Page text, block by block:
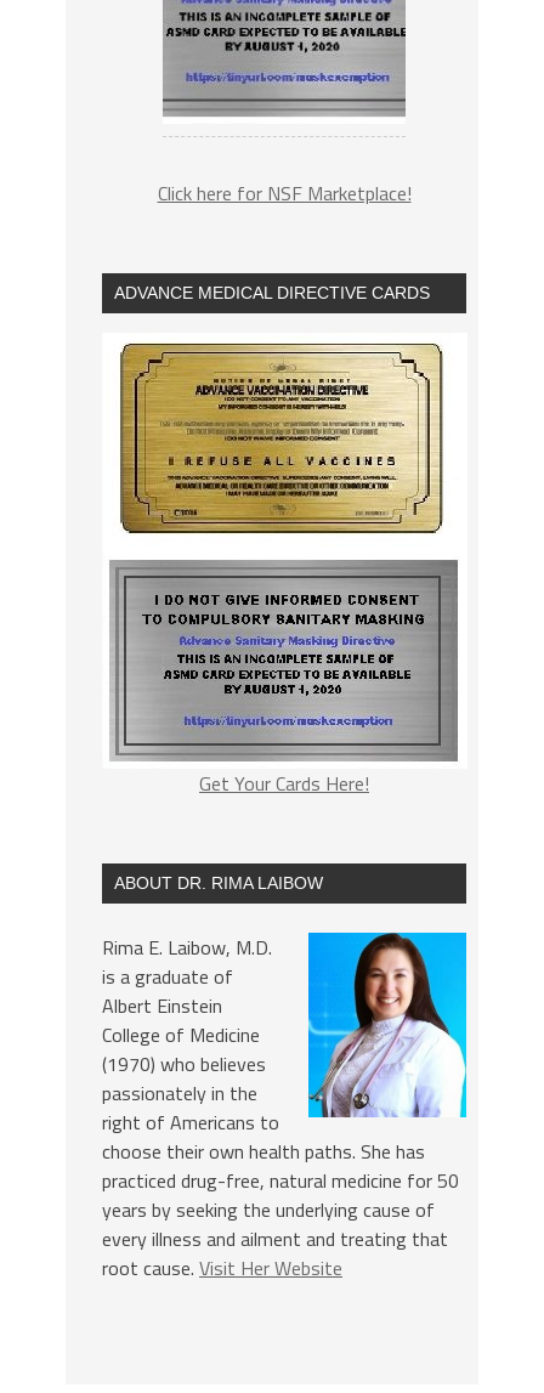
Click here for NSF Marketplace!
ADVANCE MEDICAL DIRECTIVE CARDS
Get Your Cards Here!
ABOUT DR. RIMA LAIBOW
Rima E. Laibow, M.D.
is a graduate of
Albert Einstein
College of Medicine
(1970) who believes
passionately in the
right of Americans to
choose their own health paths. She has
practiced drug-free, natural medicine for 50
years by seeking the underlying cause of
every illness and ailment and treating that
root cause. Visit Her Website